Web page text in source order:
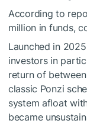
According to
million in funds,
Launched in
investors in
return of
classic Ponzi
system afloat
became